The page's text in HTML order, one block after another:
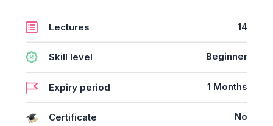
Lectures 14
Skill level Beginner
Expiry period 1 Months
Certificate No